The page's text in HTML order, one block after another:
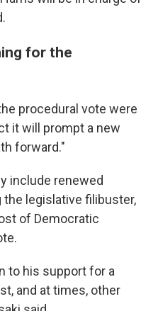
for the
procedural vote were
it will prompt a new
forward."
include renewed
legislative filibuster,
of Democratic
to his support for a
and at times, other